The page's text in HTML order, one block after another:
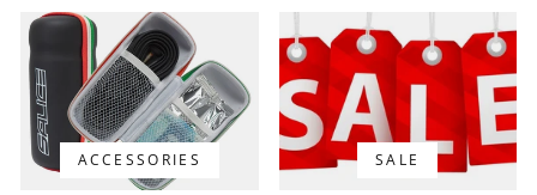
ACCESSORIES SALE